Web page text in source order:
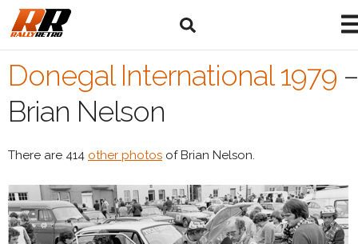
Donegal International 1979 –
Brian Nelson
There are 414 other photos of Brian Nelson.